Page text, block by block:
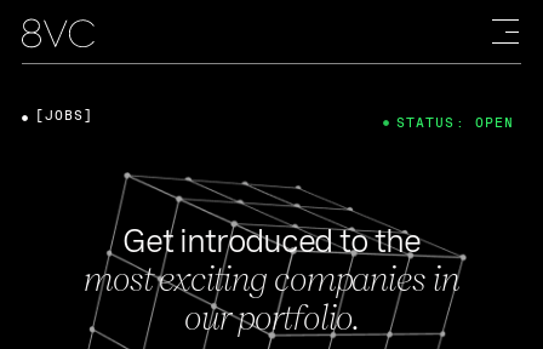
Get introduced to the
most exciting companies in
our portfolio.
[JOBS] STATUS: OPEN